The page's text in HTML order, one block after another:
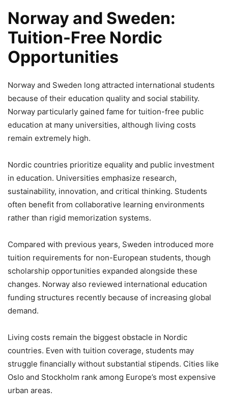
Norway and Sweden:
Tuition-Free Nordic
Opportunities
Norway and Sweden long attracted international students
because of their education quality and social stability.
Norway particularly gained fame for tuition-free public
education at many universities, although living costs
remain extremely high.
Nordic countries prioritize equality and public investment
in education. Universities emphasize research,
sustainability, innovation, and critical thinking. Students
often benefit from collaborative learning environments
rather than rigid memorization systems.
Compared with previous years, Sweden introduced more
tuition requirements for non-European students, though
scholarship opportunities expanded alongside these
changes. Norway also reviewed international education
funding structures recently because of increasing global
demand.
Living costs remain the biggest obstacle in Nordic
countries. Even with tuition coverage, students may
struggle financially without substantial stipends. Cities like
Oslo and Stockholm rank among Europe’s most expensive
urban areas.